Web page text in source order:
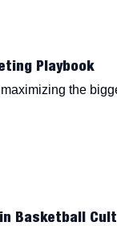
Playbook
the
Basketball